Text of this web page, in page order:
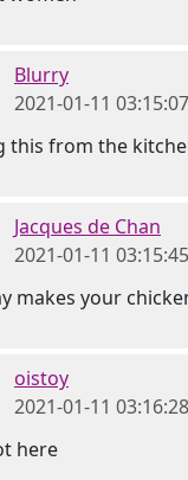
Blurry
2021-01-11
this from the
Jacques de Chan
2021-01-11
makes your
oistoy
2021-01-11
here